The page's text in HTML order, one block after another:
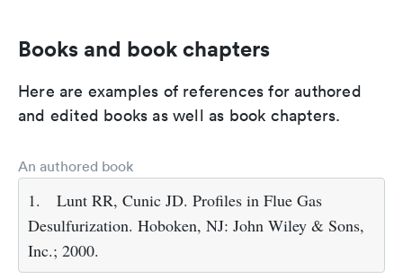
Books and book chapters
Here are examples of references for authored
and edited books as well as book chapters.
An authored book
1.
Lunt RR, Cunic JD. Profiles in Flue Gas
Desulfurization. Hoboken, NJ: John Wiley & Sons,
Inc.; 2000.